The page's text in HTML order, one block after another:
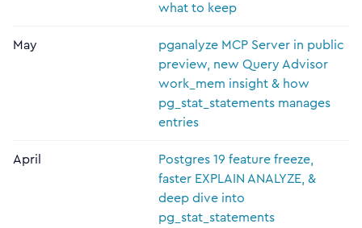
what to keep
May
pganalyze MCP Server in public
preview, new Query Advisor
work_mem insight & how
pg_stat_statements manages
entries
April
Postgres 19 feature freeze,
faster EXPLAIN ANALYZE, &
deep dive into
pg_stat_statements